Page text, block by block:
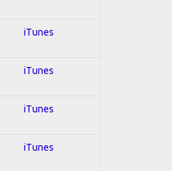
iTunes
iTunes
iTunes
iTunes